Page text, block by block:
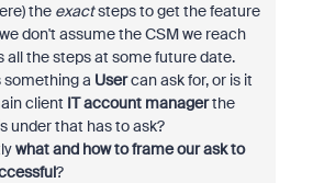
the exactsteps to get the feature
don't assume the CSM we reach
all the steps at some future date.
something a Usercan ask for, or is it
client IT account managerthe
under that has to ask?
what and how to frame our ask to
?